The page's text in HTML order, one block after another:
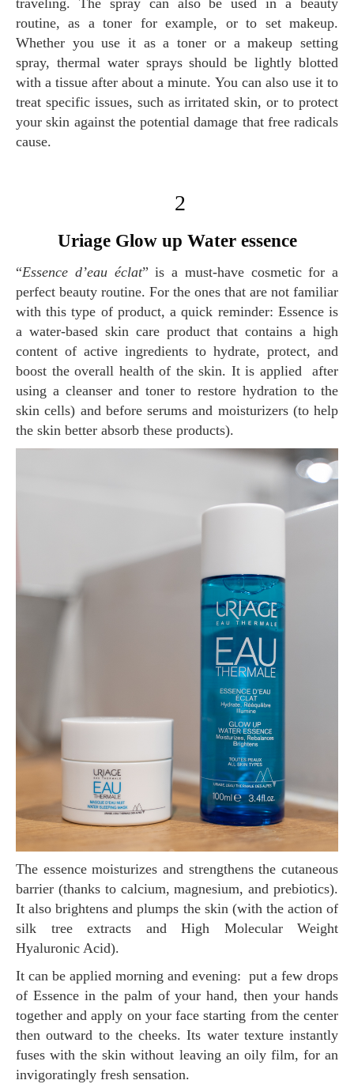
traveling. The spray can also be used in a beauty
routine, as a toner for example, or to set makeup.
Whether you use it as a toner or a makeup setting
spray, thermal water sprays should be lightly blotted
with a tissue after about a minute. You can also use it to
treat specific issues, such as irritated skin, or to protect
your skin against the potential damage that free radicals
cause.
2
Uriage Glow up Water essence
“ Essence d’eau éclat” is a must-have cosmetic for a
perfect beauty routine. For the ones that are not familiar
with this type of product, a quick reminder: Essence is
a water-based skin care product that contains a high
content of active ingredients to hydrate, protect, and
boost the overall health of the skin. It is applied after
using a cleanser and toner to restore hydration to the
skin cells) and before serums and moisturizers (to help
the skin better absorb these products).
The essence moisturizes and strengthens the cutaneous
barrier (thanks to calcium, magnesium, and prebiotics).
It also brightens and plumps the skin (with the action of
silk tree extracts and High Molecular Weight
Hyaluronic Acid).
It can be applied morning and evening: put a few drops
of Essence in the palm of your hand, then your hands
together and apply on your face starting from the center
then outward to the cheeks. Its water texture instantly
fuses with the skin without leaving an oily film, for an
invigoratingly fresh sensation.